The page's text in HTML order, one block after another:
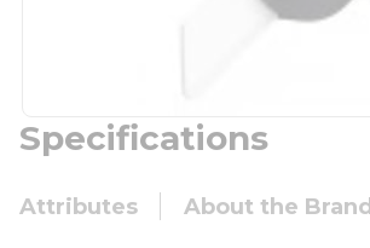
Specifications
Attributes About the Brand